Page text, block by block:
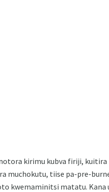
kirimu kubva firiji, kuitira
muchokutu, tiise pa-pre-
kwemaminitsi matatu. Kana